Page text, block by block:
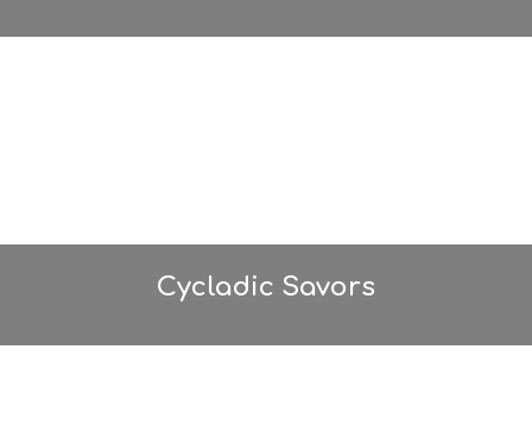
Cycladic Savors